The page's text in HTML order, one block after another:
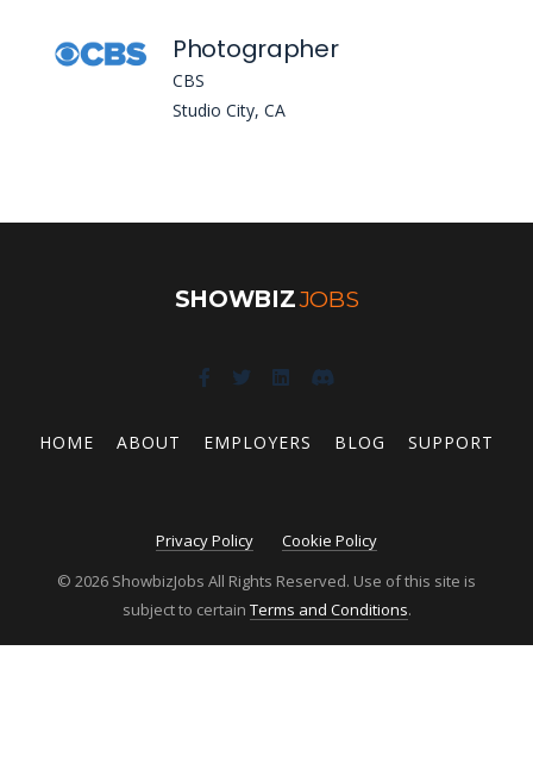
Photographer
CBS
Studio City, CA
SHOWBIZJOBS
HOME ABOUT EMPLOYERS BLOG SUPPORT
Privacy Policy
Cookie Policy
© 2026 ShowbizJobs All Rights Reserved. Use of this site is
subject to certain Terms and Conditions.